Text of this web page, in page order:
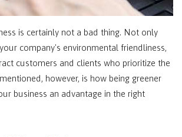
is certainly not a bad thing. Not only
company's environmental friendliness,
customers and clients who prioritize the
however, is how being greener
business an advantage in the right